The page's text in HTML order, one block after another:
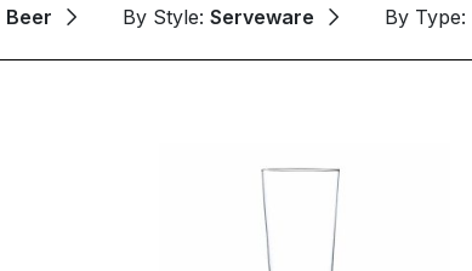
Beer By Style: Serveware By Type: